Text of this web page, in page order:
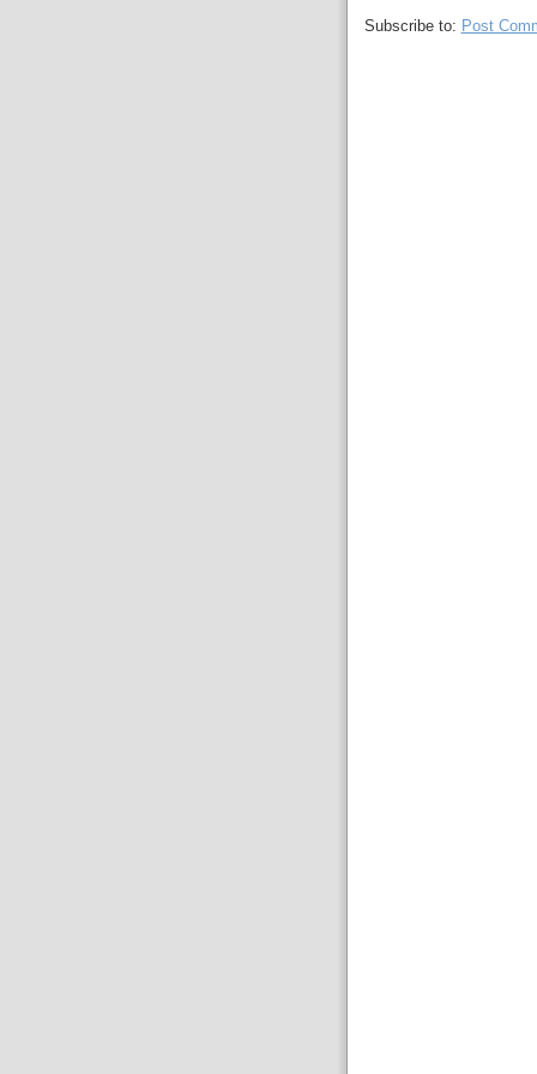
Subscribe to: Post